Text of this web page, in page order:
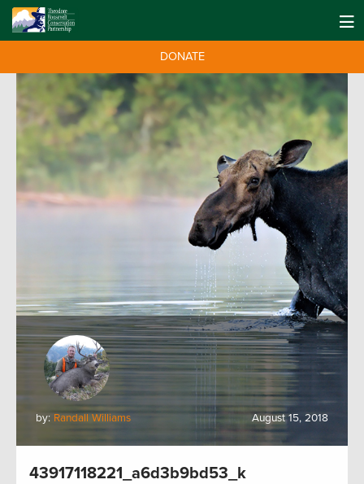
DONATE
by: Randall Williams August 15, 2018
43917118221_a6d3b9bd53_k